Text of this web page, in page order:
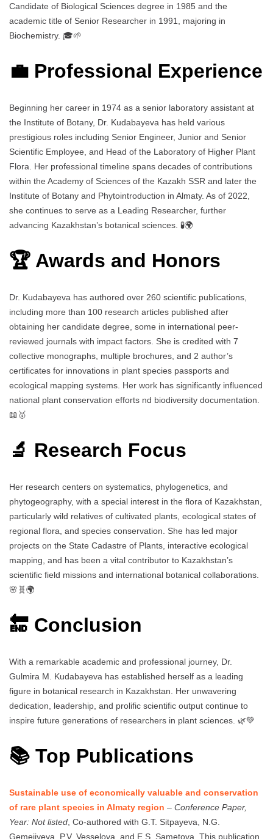
Candidate of Biological Sciences degree in 1985 and the
academic title of Senior Researcher in 1991, majoring in
Biochemistry. 🎓🌱
💼 Professional Experience
Beginning her career in 1974 as a senior laboratory assistant at
the Institute of Botany, Dr. Kudabayeva has held various
prestigious roles including Senior Engineer, Junior and Senior
Scientific Employee, and Head of the Laboratory of Higher Plant
Flora. Her professional timeline spans decades of contributions
within the Academy of Sciences of the Kazakh SSR and later the
Institute of Botany and Phytointroduction in Almaty. As of 2022,
she continues to serve as a Leading Researcher, further
advancing Kazakhstan’s botanical sciences. 🧪🌍
🏆 Awards and Honors
Dr. Kudabayeva has authored over 260 scientific publications,
including more than 100 research articles published after
obtaining her candidate degree, some in international peer-
reviewed journals with impact factors. She is credited with 7
collective monographs, multiple brochures, and 2 author’s
certificates for innovations in plant species passports and
ecological mapping systems. Her work has significantly influenced
national plant conservation efforts nd biodiversity documentation.
📖🥇
🔬 Research Focus
Her research centers on systematics, phylogenetics, and
phytogeography, with a special interest in the flora of Kazakhstan,
particularly wild relatives of cultivated plants, ecological states of
regional flora, and species conservation. She has led major
projects on the State Cadastre of Plants, interactive ecological
mapping, and has been a vital contributor to Kazakhstan’s
scientific field missions and international botanical collaborations.
🌸🧬🌍
🔚 Conclusion
With a remarkable academic and professional journey, Dr.
Gulmira M. Kudabayeva has established herself as a leading
figure in botanical research in Kazakhstan. Her unwavering
dedication, leadership, and prolific scientific output continue to
inspire future generations of researchers in plant sciences. 🌿💚
📚 Top Publications
Sustainable use of economically valuable and conservation
of rare plant species in Almaty region – Conference Paper,
Year: Not listed , Co-authored with G.T. Sitpayeva, N.G.
Gemejiyeva, P.V. Vesselova, and E.S. Sametova. This publication